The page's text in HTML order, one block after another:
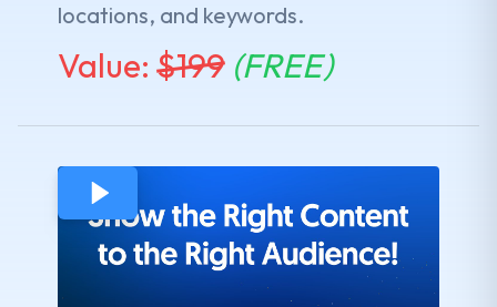
locations, and keywords.
Value: $199 (FREE)